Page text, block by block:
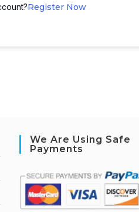
Register Now
We Are Using Safe
Payments